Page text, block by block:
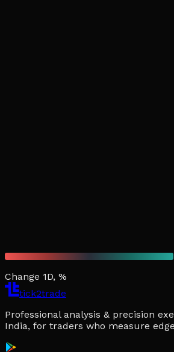
Change 1D, %
tick2trade
Professional analysis & precision
India, for traders who measure